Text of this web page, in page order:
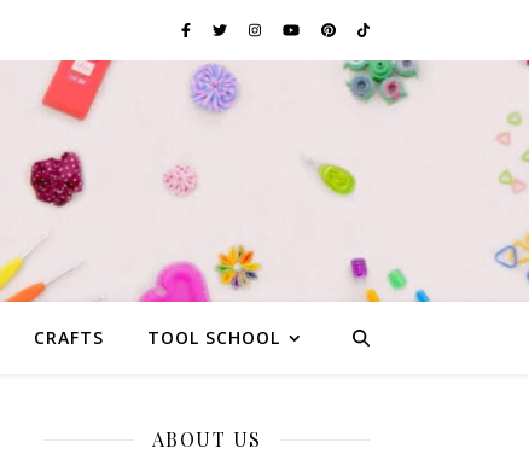
CRAFTS TOOL SCHOOL
ABOUT US